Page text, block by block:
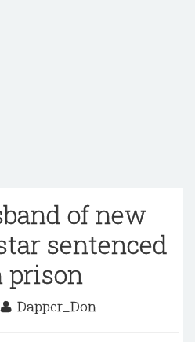
of new
sentenced
prison
Dapper_Don